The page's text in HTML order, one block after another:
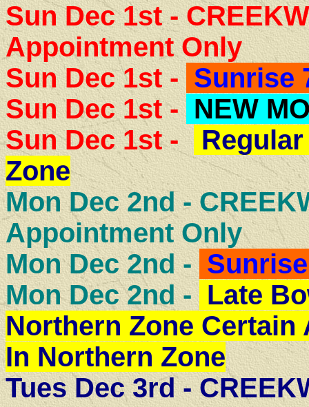
Sun Dec 1st -
Appointment Only
Sun Dec 1st - Sunrise
Sun Dec 1st - NEW
Sun Dec 1st -
Zone
Mon Dec 2nd -
Appointment Only
Mon Dec 2nd -
Mon Dec 2nd - Late
Northern Zone Certain
In Northern Zone
Tues Dec 3rd -